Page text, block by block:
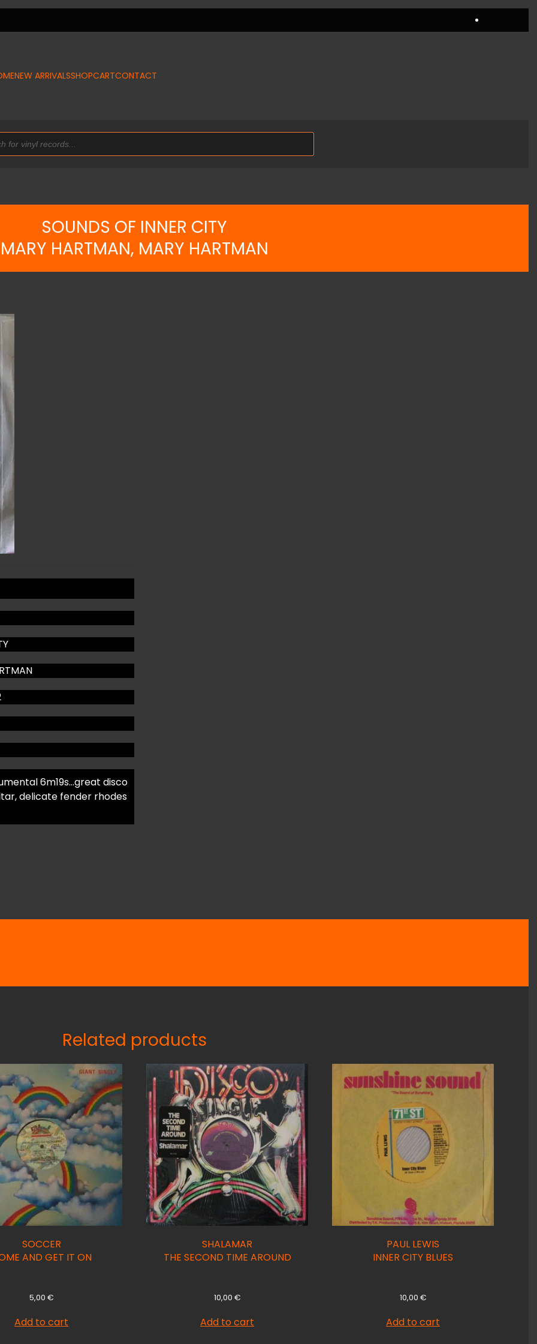
NEW ARRIVALSSHOPCARTCONTACT
SOUNDS OF INNER CITY
MARY HARTMAN, MARY HARTMAN
6m19s…great disco
delicate fender rhodes
Related products
SOCCER
AND GET IT ON
5,00 €
Add to cart
SHALAMAR
THE SECOND TIME AROUND
10,00 €
Add to cart
PAUL LEWIS
INNER CITY BLUES
10,00 €
Add to cart